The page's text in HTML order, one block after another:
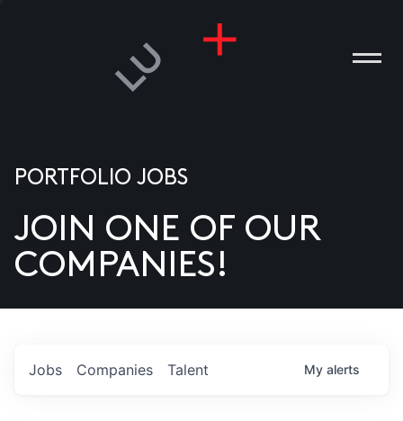
US
PORTFOLIO JOBS
JOIN ONE OF OUR
COMPANIES!
Jobs Companies Talent My alerts